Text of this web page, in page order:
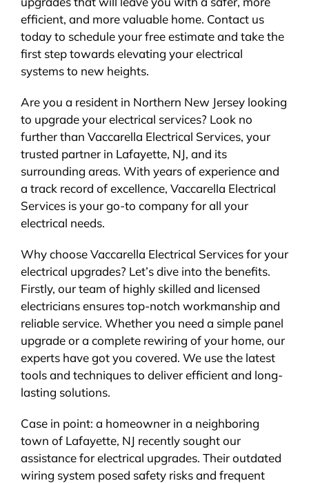
efficient, and more valuable home. Contact us
today to schedule your free estimate and take the
first step towards elevating your electrical
systems to new heights.
Are you a resident in Northern New Jersey looking
to upgrade your electrical services? Look no
further than Vaccarella Electrical Services, your
trusted partner in Lafayette, NJ, and its
surrounding areas. With years of experience and
a track record of excellence, Vaccarella Electrical
Services is your go-to company for all your
electrical needs.
Why choose Vaccarella Electrical Services for your
electrical upgrades? Let’s dive into the benefits.
Firstly, our team of highly skilled and licensed
electricians ensures top-notch workmanship and
reliable service. Whether you need a simple panel
upgrade or a complete rewiring of your home, our
experts have got you covered. We use the latest
tools and techniques to deliver efficient and long-
lasting solutions.
Case in point: a homeowner in a neighboring
town of Lafayette, NJ recently sought our
assistance for electrical upgrades. Their outdated
wiring system posed safety risks and frequent